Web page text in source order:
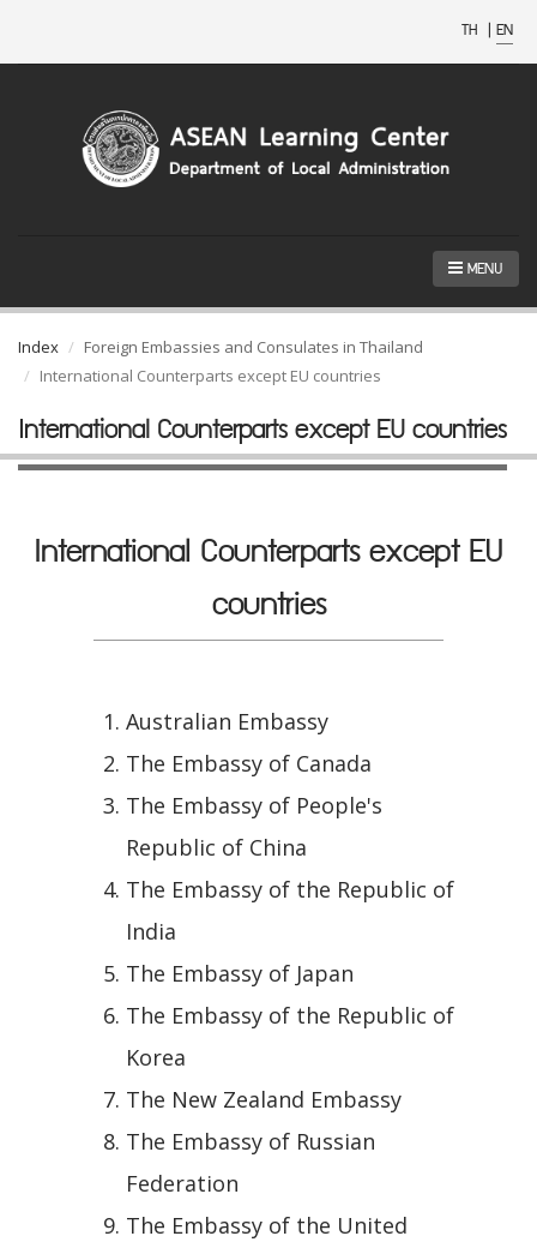
TH | EN
MENU
Index
Foreign Embassies and Consulates in Thailand
International Counterparts except EU countries
International Counterparts except EU countries
International Counterparts except EU
countries
Australian Embassy
The Embassy of Canada
The Embassy of People's
Republic of China
The Embassy of the Republic of
India
The Embassy of Japan
The Embassy of the Republic of
Korea
The New Zealand Embassy
The Embassy of Russian
Federation
The Embassy of the United